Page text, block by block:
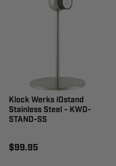
Klock Werks iOstand
Stainless Steel - KWD-
STAND-SS
$99.95